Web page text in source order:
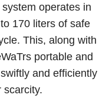
operates in
170 liters of safe
This, along with
portable and
and efficiently
scarcity.